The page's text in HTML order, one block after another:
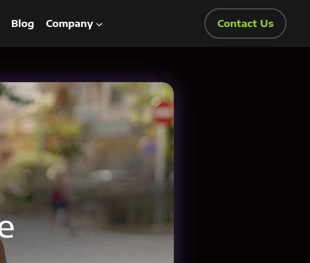
Blog Company Contact Us